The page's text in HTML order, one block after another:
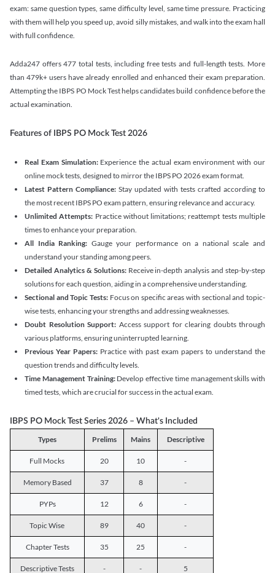
exam: same question types, same difficulty level, same time pressure. Practicing
with them will help you speed up, avoid silly mistakes, and walk into the exam hall
with full confidence.
Adda247 offers 477 total tests, including free tests and full-length tests. More
than 479k+ users have already enrolled and enhanced their exam preparation.
Attempting the IBPS PO Mock Test helps candidates build confidence before the
actual examination.
Features of IBPS PO Mock Test 2026
Real Exam Simulation: Experience the actual exam environment with our
online mock tests, designed to mirror the IBPS PO 2026 exam format.
Latest Pattern Compliance: Stay updated with tests crafted according to
the most recent IBPS PO exam pattern, ensuring relevance and accuracy.
Unlimited Attempts: Practice without limitations; reattempt tests multiple
times to enhance your preparation.
All India Ranking: Gauge your performance on a national scale and
understand your standing among peers.
Detailed Analytics & Solutions:Receive in-depth analysis and step-by-step
solutions for each question, aiding in a comprehensive understanding.
Sectional and Topic Tests:Focus on specific areas with sectional and topic-
wise tests, enhancing your strengths and addressing weaknesses.
Doubt Resolution Support: Access support for clearing doubts through
various platforms, ensuring uninterrupted learning.
Previous Year Papers: Practice with past exam papers to understand the
question trends and difficulty levels.
Time Management Training:Develop effective time management skills with
timed tests, which are crucial for success in the actual exam.
IBPS PO Mock Test Series 2026 – What's Included
Types Prelims Mains Descriptive
Full Mocks 20 10 -
Memory Based 37 8 -
PYPs 12 6 -
Topic Wise 89 40 -
Chapter Tests 35 25 -
Descriptive Tests - - 5